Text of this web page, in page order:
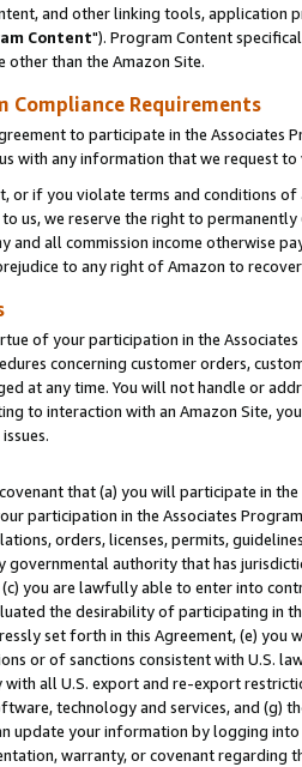
and other linking tools, application
Content"). Program Content
than the Amazon Site.
Compliance Requirements
to participate in the Associates
with any information that we request
or if you violate terms and conditions
us, we reserve the right to
and all commission income otherwise
to any right of Amazon to
of your participation in the
concerning customer orders,
at any time. You will not handle or
to interaction with an Amazon Site,
that (a) you will participate in
participation in the Associates
orders, licenses, permits,
governmental authority that has
you are lawfully able to enter into
the desirability of participating in
set forth in this Agreement, (e)
or of sanctions consistent with U.S.
all U.S. export and re-export
technology and services, and (g)
update your information by logging
warranty, or covenant regarding